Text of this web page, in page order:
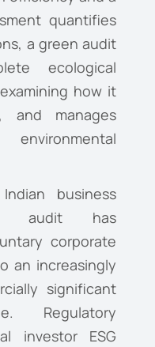
quantifies
a green audit
ecological
how it
and manages
business
audit has
corporate
an increasingly
significant
Regulatory
investor ESG